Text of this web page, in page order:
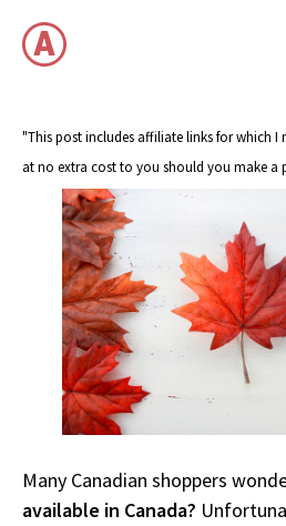
content
"This post includes affiliate links for which
at no extra cost to you should you make a
Many Canadian shoppers
available in Canada?